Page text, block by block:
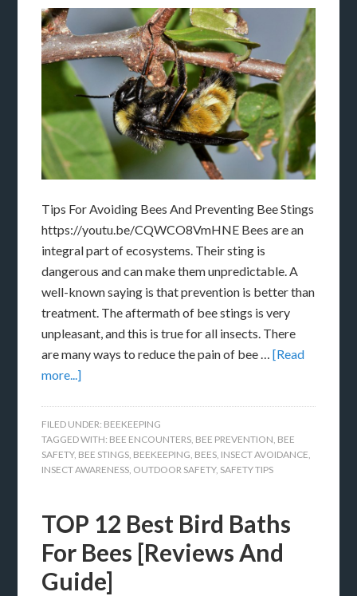
Tips For Avoiding Bees And Preventing Bee Stings
https://youtu.be/CQWCO8VmHNE Bees are an
integral part of ecosystems. Their sting is
dangerous and can make them unpredictable. A
well-known saying is that prevention is better than
treatment. The aftermath of bee stings is very
unpleasant, and this is true for all insects. There
are many ways to reduce the pain of bee …[Read
more...]
FILED UNDER: BEEKEEPING
TAGGED WITH: BEE ENCOUNTERS BEE PREVENTION BEE
SAFETY, BEE STINGS BEEKEEPING BEES INSECT AVOIDANCE
INSECT AWARENESS OUTDOOR SAFETY, SAFETY TIPS
TOP 12 Best Bird Baths
For Bees [Reviews And
Guide]